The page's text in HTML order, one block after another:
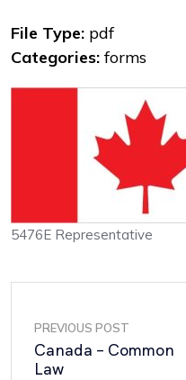
5476E Representative
File Type: pdf
Categories:forms
PREVIOUS POST
Canada – Common
Law